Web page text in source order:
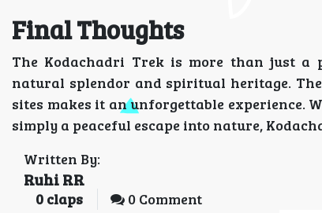
Final Thoughts
The Kodachadri Trek is more than just a
natural splendor and spiritual heritage.
sites makes it an unforgettable experience.
simply a peaceful escape into nature,
Written By:
Ruhi RR
0 claps 0 Comment